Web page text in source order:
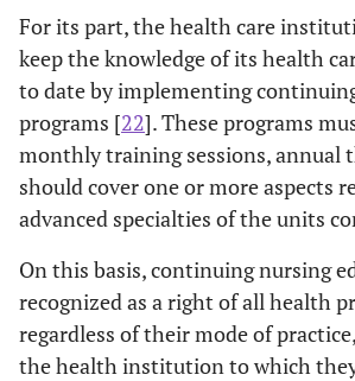
For its part, the health care
keep the knowledge of its health
to date by implementing
programs [22]. These programs
monthly training sessions, annual
should cover one or more aspects
advanced specialties of the units
On this basis, continuing nursing
recognized as a right of all health
regardless of their mode of
the health institution to which